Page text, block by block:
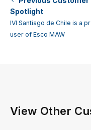
Spotlight
IVI Santiago de Chile is a
user of Esco MAW
View Other